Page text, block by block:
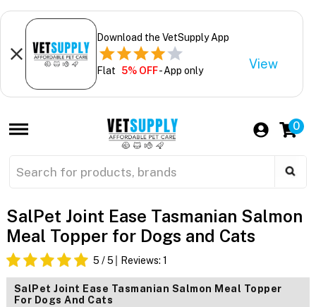
Download the VetSupply App
Flat 5% OFF- App only View
0
SalPet Joint Ease Tasmanian Salmon
Meal Topper for Dogs and Cats
5 / 5 Reviews: 1
SalPet Joint Ease Tasmanian Salmon Meal Topper
For Dogs And Cats